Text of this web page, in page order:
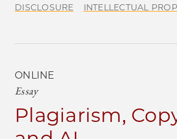
DISCLOSURE INTELLECTUAL
ONLINE
Essay
Plagiarism,